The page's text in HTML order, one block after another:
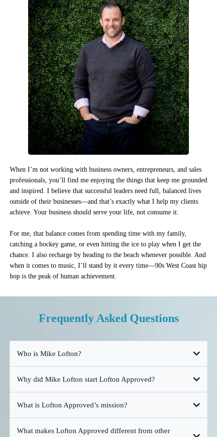
When I’m not working with business owners, entrepreneurs, and sales
professionals, you’ll find me enjoying the things that keep me grounded
and inspired. I believe that successful leaders need full, balanced lives
outside of their businesses—and that’s exactly what I help my clients
achieve. Your business should serve your life, not consume it.
For me, that balance comes from spending time with my family,
catching a hockey game, or even hitting the ice to play when I get the
chance. I also recharge by heading to the beach whenever possible. And
when it comes to music, I’ll stand by it every time—90s West Coast hip
hop is the peak of human achievement.
Frequently Asked Questions
Who is Mike Lofton?
Why did Mike Lofton start Lofton Approved?
What is Lofton Approved’s mission?
What makes Lofton Approved different from other